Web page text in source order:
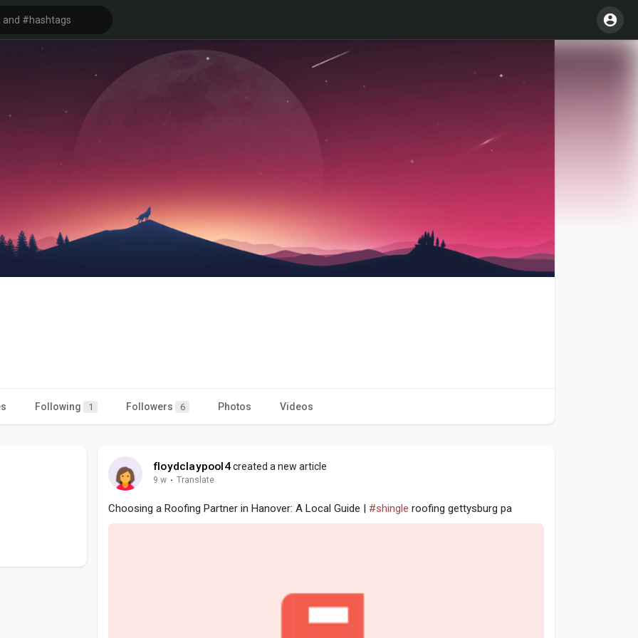
Following 1 Followers 6 Photos Videos
floydclaypool4created a new article
9 w · Translate
Choosing a Roofing Partner in Hanover: A Local Guide | #shingle roofing gettysburg pa